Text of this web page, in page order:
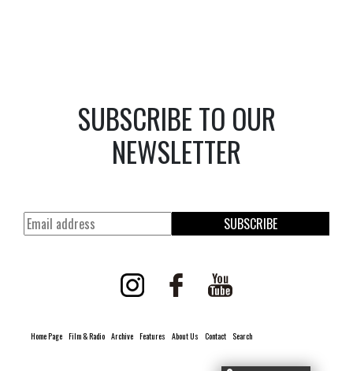
SUBSCRIBE TO OUR
NEWSLETTER
SUBSCRIBE
Home Page Film & Radio Archive Features About Us Contact Search